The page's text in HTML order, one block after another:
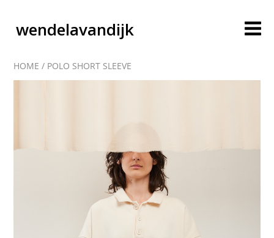
wendelavandijk
blog
account
HOME / POLO SHORT SLEEVE